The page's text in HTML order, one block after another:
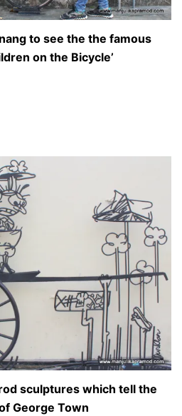
to see the the famous
on the Bicycle’
sculptures which tell the
George Town